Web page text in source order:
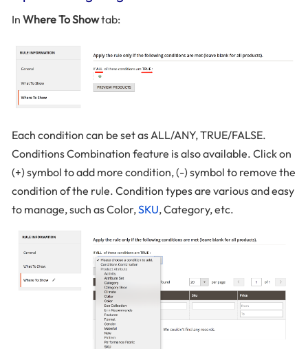
In Where To Showtab:
Each condition can be set as ALL/ANY, TRUE/FALSE.
Conditions Combination feature is also available. Click on
(+) symbol to add more condition, (-) symbol to remove the
condition of the rule. Condition types are various and easy
to manage, such as Color,SKU, Category, etc.